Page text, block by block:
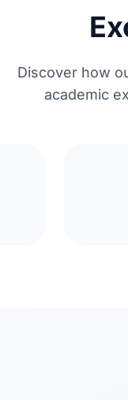
Discover how
academic